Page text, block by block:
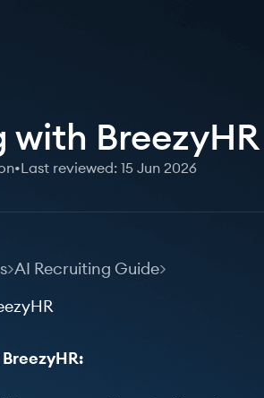
with BreezyHR
• Last reviewed: 15 Jun 2026
AI Recruiting Guide